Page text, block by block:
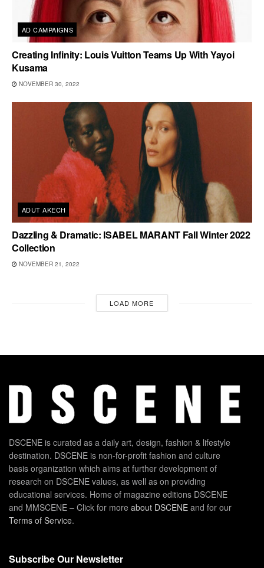
AD CAMPAIGNS
Creating Infinity: Louis Vuitton Teams Up With Yayoi
Kusama
NOVEMBER 30, 2022
ADUT AKECH
Dazzling & Dramatic: ISABEL MARANT Fall Winter 2022
Collection
NOVEMBER 21, 2022
LOAD MORE
DSCENE is curated as a daily art, design, fashion & lifestyle
destination. DSCENE is non-for-profit fashion and culture
basis organization which aims at further development of
research on DSCENE values, as well as on providing
educational services. Home of magazine editions DSCENE
and MMSCENE – Click for more about DSCENE and for our
Terms of Service.
Subscribe Our Newsletter